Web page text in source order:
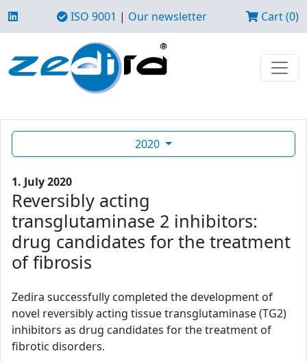
ISO 9001 | Our newsletter Cart (0)
2020
1. July 2020
Reversibly acting
transglutaminase 2 inhibitors:
drug candidates for the treatment
of fibrosis
Zedira successfully completed the development of
novel reversibly acting tissue transglutaminase (TG2)
inhibitors as drug candidates for the treatment of
fibrotic disorders.